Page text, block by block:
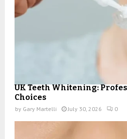
UK Teeth Whitening:
Choices
by Gary Martelli July 30, 2026 0